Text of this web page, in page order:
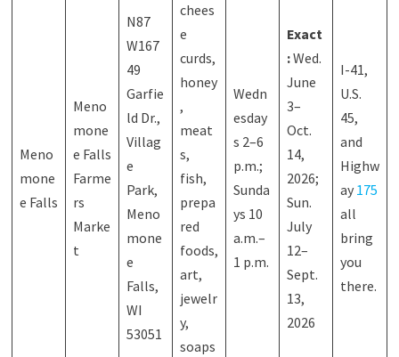
Meno
mone
e Falls
Meno
mone
e Falls
Farme
rs
Marke
t
N87
W167
49
Garfie
ld Dr.,
Villag
e
Park,
Meno
mone
e
Falls,
WI
53051
chees
e
curds,
honey
,
meat
s,
fish,
prepa
red
foods,
art,
jewelr
y,
soaps
Wedn
esday
s 2–6
p.m.;
Sunda
ys 10
a.m.–
1 p.m.
Exact
:Wed.
June
3–
Oct.
14,
2026;
Sun.
July
12–
Sept.
13,
2026
I-41,
U.S.
45,
and
Highw
ay 175
all
bring
you
there.